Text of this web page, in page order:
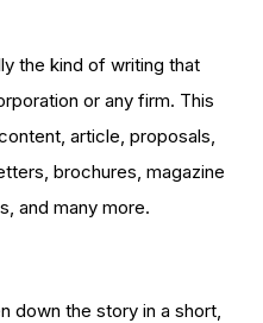
the kind of writing that
or any firm. This
article, proposals,
brochures, magazine
and many more.
down the story in a short,